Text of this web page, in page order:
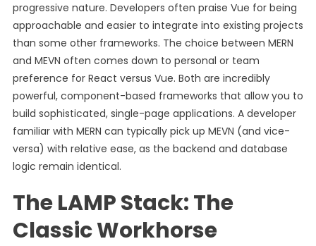
progressive nature. Developers often praise Vue for being
approachable and easier to integrate into existing projects
than some other frameworks. The choice between MERN
and MEVN often comes down to personal or team
preference for React versus Vue. Both are incredibly
powerful, component-based frameworks that allow you to
build sophisticated, single-page applications. A developer
familiar with MERN can typically pick up MEVN (and vice-
versa) with relative ease, as the backend and database
logic remain identical.
The LAMP Stack: The
Classic Workhorse